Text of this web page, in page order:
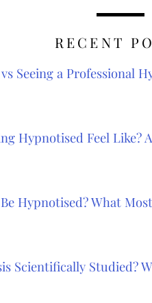
RECENT
Seeing a Professional
Hypnotised Feel Like?
Hypnotised? What
Scientifically Studied?